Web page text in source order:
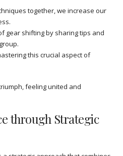
together, we increase our
gear shifting by sharing tips and
this crucial aspect of
feeling united and
through Strategic